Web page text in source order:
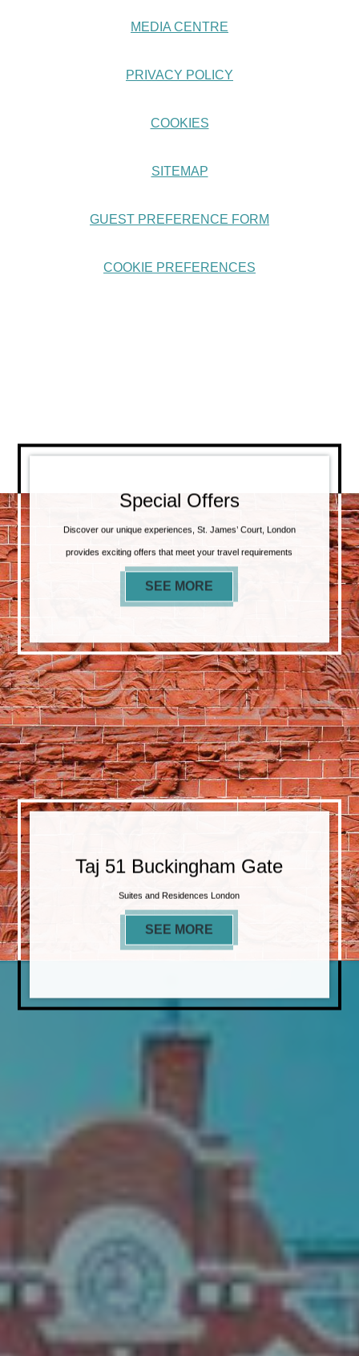
MEDIA CENTRE
PRIVACY POLICY
COOKIES
SITEMAP
GUEST PREFERENCE FORM
COOKIE PREFERENCES
Special Offers
Discover our unique experiences, St. James’ Court, London
provides exciting offers that meet your travel requirements
SEE MORE
Taj 51 Buckingham Gate
Suites and Residences London
SEE MORE TAJ 51 BUCKINGHAM